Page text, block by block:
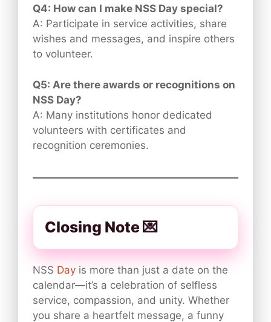
Q4: How can I make NSS Day special?
A: Participate in service activities, share
wishes and messages, and inspire others
to volunteer.
Q5: Are there awards or recognitions on
NSS Day?
A: Many institutions honor dedicated
volunteers with certificates and
recognition ceremonies.
Closing Note 💌
NSS Day is more than just a date on the
calendar—it’s a celebration of selfless
service, compassion, and unity. Whether
you share a heartfelt message, a funny